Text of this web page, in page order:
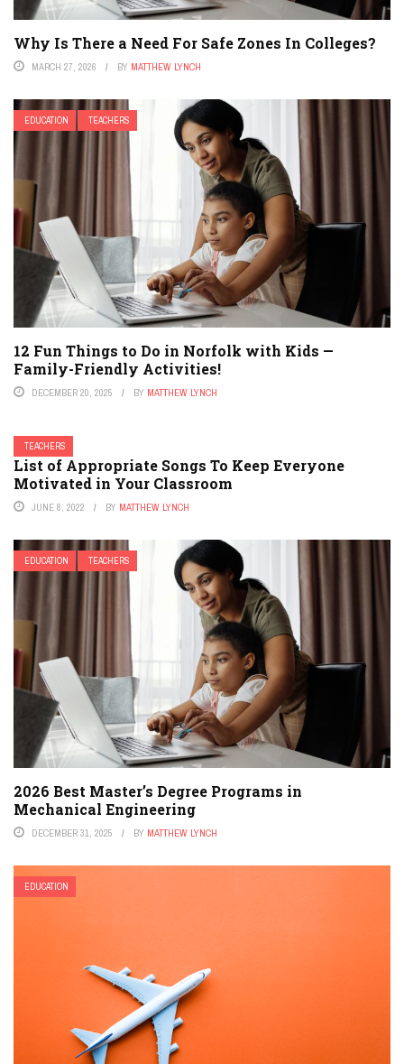
Why Is There a Need For Safe Zones In Colleges?
MARCH 27, 2026 BY MATTHEW LYNCH
EDUCATION TEACHERS
12 Fun Things to Do in Norfolk with Kids —
Family-Friendly Activities!
DECEMBER 20, 2025 BY MATTHEW LYNCH
TEACHERS
List of Appropriate Songs To Keep Everyone
Motivated in Your Classroom
JUNE 8, 2022 BY MATTHEW LYNCH
EDUCATION TEACHERS
2026 Best Master’s Degree Programs in
Mechanical Engineering
DECEMBER 31, 2025 BY MATTHEW LYNCH
EDUCATION